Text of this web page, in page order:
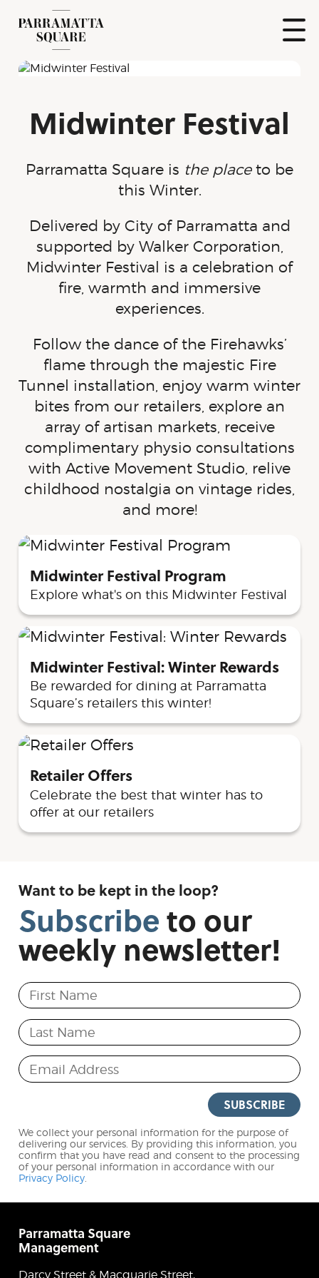
content
Midwinter Festival
Parramatta Square is the placeto be
this Winter.
Delivered by City of Parramatta and
supported by Walker Corporation,
Midwinter Festival is a celebration of
fire, warmth and immersive
experiences.
Follow the dance of the Firehawks’
flame through the majestic Fire
Tunnel installation, enjoy warm winter
bites from our retailers, explore an
array of artisan markets, receive
complimentary physio consultations
with Active Movement Studio, relive
childhood nostalgia on vintage rides,
and more!
Midwinter Festival Program
Explore what's on this Midwinter Festival
Midwinter Festival: Winter Rewards
Be rewarded for dining at Parramatta
Square’s retailers this winter!
Retailer Offers
Celebrate the best that winter has to
offer at our retailers
Want to be kept in the loop?
Subscribeto our
weeklynewsletter!
First Name
Last Name
Email Address
SUBSCRIBE
We collect your personal information for the purpose of
delivering our services. By providing this information, you
confirm that you have read and consent to the processing
of your personal information in accordance with our
Privacy Policy.
Parramatta Square
Management
Darcy Street & Macquarie Street,